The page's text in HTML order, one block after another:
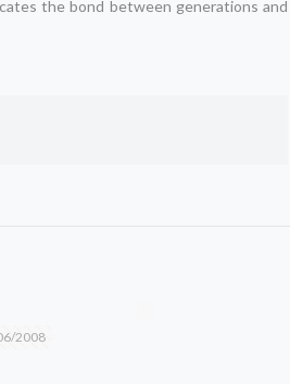
the bond between generations and
2008